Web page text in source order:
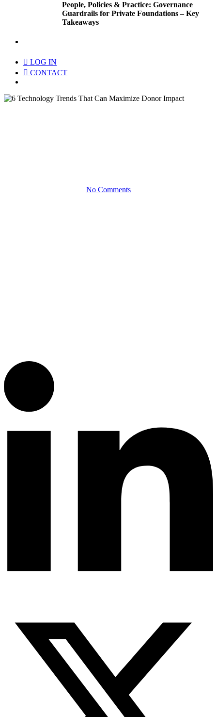
People, Policies & Practice: Governance
Guardrails for Private Foundations – Key
Takeaways
LOG IN
CONTACT
No Comments